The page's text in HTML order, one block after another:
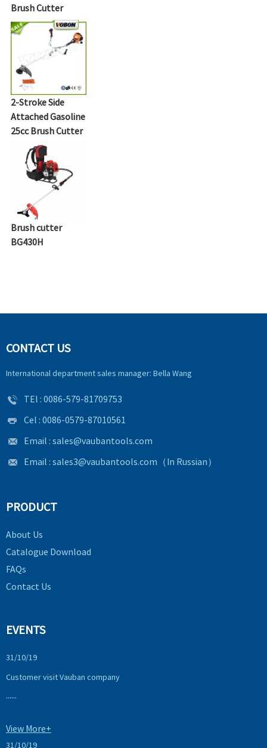
Brush Cutter
2-Stroke Side
Attached Gasoline
25cc Brush Cutter
Brush cutter
BG430H
CONTACT US
International department sales manager: Bella Wang
TEl : 0086-579-81709753
Cel : 0086-0579-87010561
Email : sales@vaubantools.com
Email : sales3@vaubantools.com （In Russian）
PRODUCT
About Us
Catalogue Download
FAQs
Contact Us
EVENTS
31/10/19
Customer visit Vauban company
......
View More+
31/10/19